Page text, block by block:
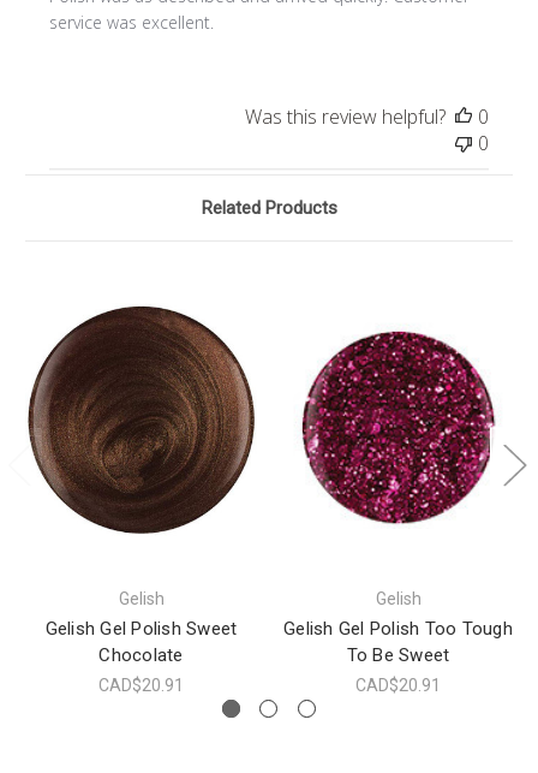
service was excellent.
Was this review helpful?
0
0
Related Products
Gelish
Gelish Gel Polish Sweet
Chocolate
CAD$20.91
Gelish
Gelish Gel Polish Too Tough
To Be Sweet
CAD$20.91